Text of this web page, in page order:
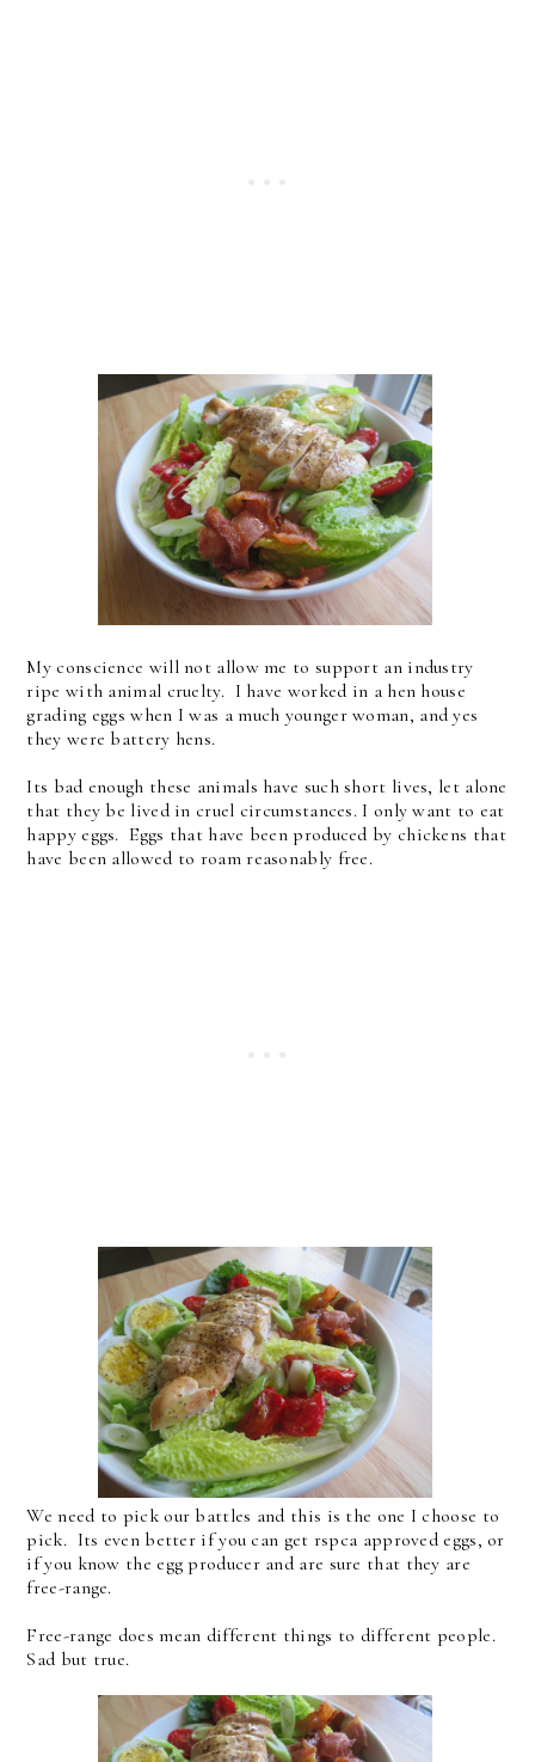
My conscience will not allow me to support an industry
ripe with animal cruelty. I have worked in a hen house
grading eggs when I was a much younger woman, and yes
they were battery hens.
Its bad enough these animals have such short lives, let alone
that they be lived in cruel circumstances. I only want to eat
happy eggs. Eggs that have been produced by chickens that
have been allowed to roam reasonably free.
We need to pick our battles and this is the one I choose to
pick. Its even better if you can get rspca approved eggs, or
if you know the egg producer and are sure that they are
free-range.
Free-range does mean different things to different people.
Sad but true.